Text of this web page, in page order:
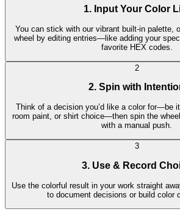
1. Input Your Color
You can stick with our vibrant built-in palette,
wheel by editing entries—like adding your
favorite HEX codes.
2
2. Spin with
Think of a decision you’d like a color for—be
room paint, or shirt choice—then spin the
with a manual push.
3
3. Use & Record
Use the colorful result in your work straight
to document decisions or build color